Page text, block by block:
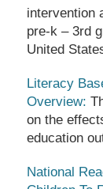
intervention
pre-k – 3rd
United
Literacy
Overview:
on the
education
National